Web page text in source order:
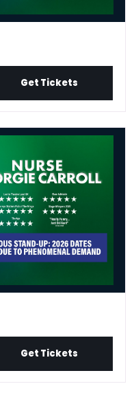
Get Tickets
Get Tickets